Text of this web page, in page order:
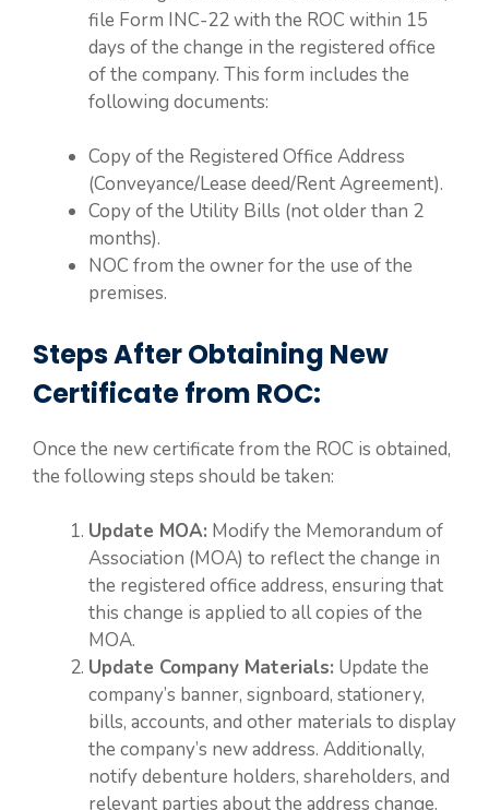
file Form INC-22 with the ROC within 15
days of the change in the registered office
of the company. This form includes the
following documents:
Copy of the Registered Office Address
(Conveyance/Lease deed/Rent Agreement).
Copy of the Utility Bills (not older than 2
months).
NOC from the owner for the use of the
premises.
Steps After Obtaining New
Certificate from ROC:
Once the new certificate from the ROC is obtained,
the following steps should be taken:
Update MOA: Modify the Memorandum of
Association (MOA) to reflect the change in
the registered office address, ensuring that
this change is applied to all copies of the
MOA.
Update Company Materials: Update the
company’s banner, signboard, stationery,
bills, accounts, and other materials to display
the company’s new address. Additionally,
notify debenture holders, shareholders, and
relevant parties about the address change.